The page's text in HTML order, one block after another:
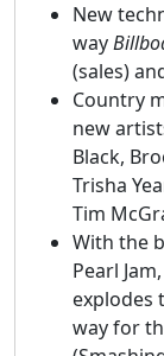
New
way
(sales)
Country
new
Black,
Trisha
Tim
With the
Pearl
explodes
way for